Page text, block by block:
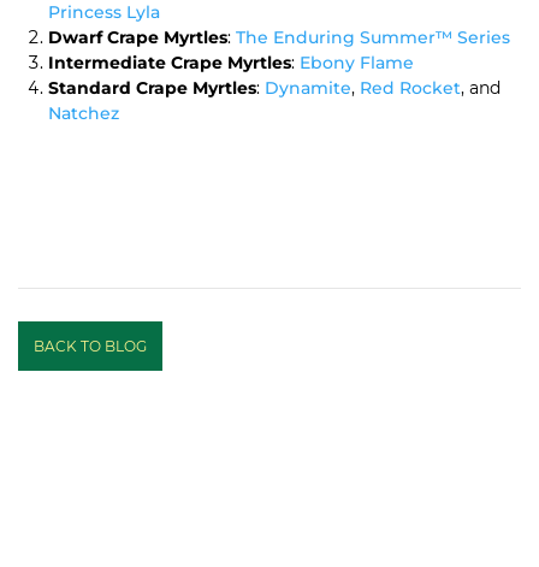
Princess Lyla
Dwarf Crape Myrtles: The Enduring Summer™ Series
Intermediate Crape Myrtles: Ebony Flame
Standard Crape Myrtles: Dynamite, Red Rocket, and
Natchez
BACK TO BLOG